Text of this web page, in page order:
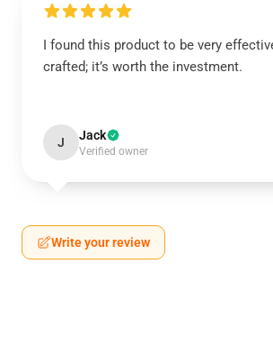
I found this product to be very
crafted; it’s worth the investment.
J Jack
Verified owner
Write your review